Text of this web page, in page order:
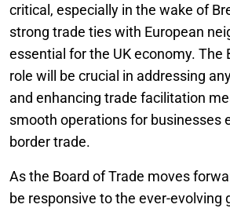
critical, especially in the wake of
strong trade ties with European
essential for the UK economy. The
role will be crucial in addressing
and enhancing trade facilitation
smooth operations for businesses
border trade.
As the Board of Trade moves
be responsive to the ever-evolving